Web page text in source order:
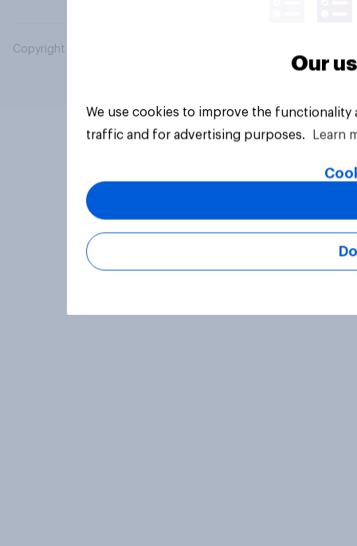
Copyright © 2026 YouGov PLC. All Rights Reserved.
Our
We use cookies to improve the
traffic and for advertising purposes.
Learn